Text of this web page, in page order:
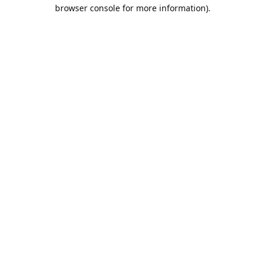
browser console for more information).